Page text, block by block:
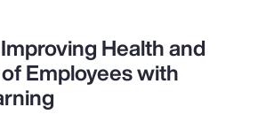
Health and
Employees with